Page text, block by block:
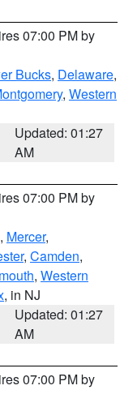
07:00 PM by
Bucks, Delaware,
, Western
Updated: 01:27
AM
07:00 PM by
, Mercer,
, Camden,
, Western
, in NJ
Updated: 01:27
AM
07:00 PM by